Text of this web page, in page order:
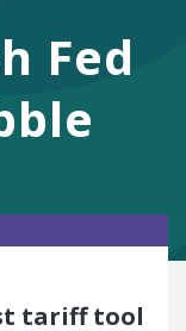
Fed
tariff tool